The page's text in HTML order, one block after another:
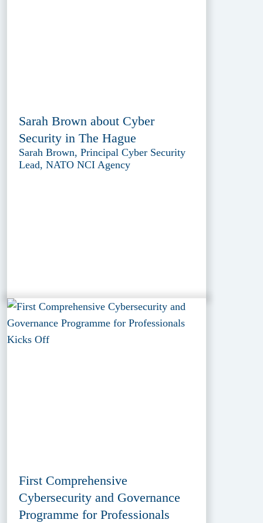
Sarah Brown about Cyber
Security in The Hague
Sarah Brown, Principal Cyber Security
Lead, NATO NCI Agency
First Comprehensive
Cybersecurity and Governance
Programme for Professionals